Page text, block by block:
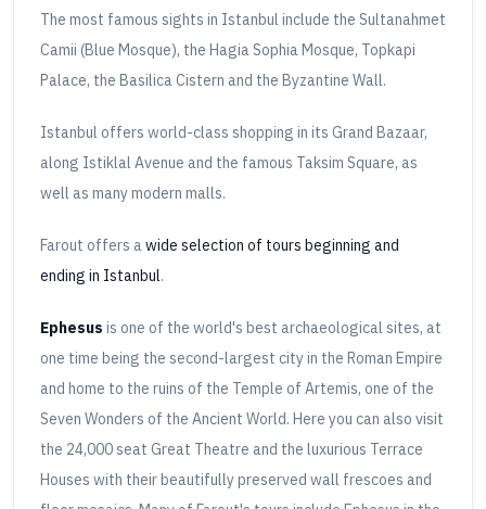
The most famous sights in Istanbul include the Sultanahmet
Camii (Blue Mosque), the Hagia Sophia Mosque, Topkapi
Palace, the Basilica Cistern and the Byzantine Wall.
Istanbul offers world-class shopping in its Grand Bazaar,
along Istiklal Avenue and the famous Taksim Square, as
well as many modern malls.
Farout offers awide selection of tours beginning and
ending in Istanbul.
Ephesus is one of the world's best archaeological sites, at
one time being the second-largest city in the Roman Empire
and home to the ruins of the Temple of Artemis, one of the
Seven Wonders of the Ancient World. Here you can also visit
the 24,000 seat Great Theatre and the luxurious Terrace
Houses with their beautifully preserved wall frescoes and